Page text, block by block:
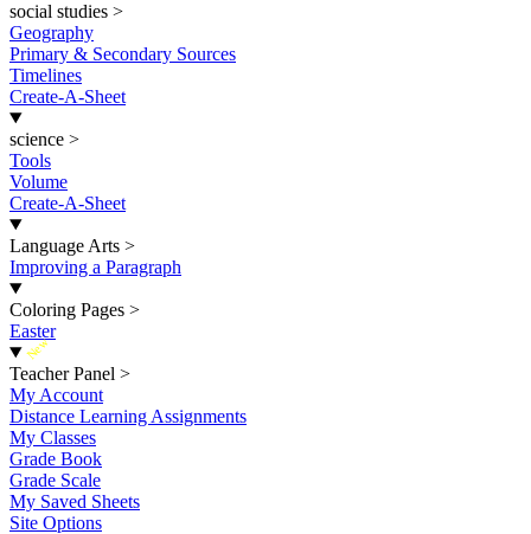
social studies >
Geography
Primary & Secondary Sources
Timelines
Create-A-Sheet
science >
Tools
Volume
Create-A-Sheet
Language Arts >
Improving a Paragraph
Coloring Pages >
Easter
New
Teacher Panel >
My Account
Distance Learning Assignments
My Classes
Grade Book
Grade Scale
My Saved Sheets
Site Options